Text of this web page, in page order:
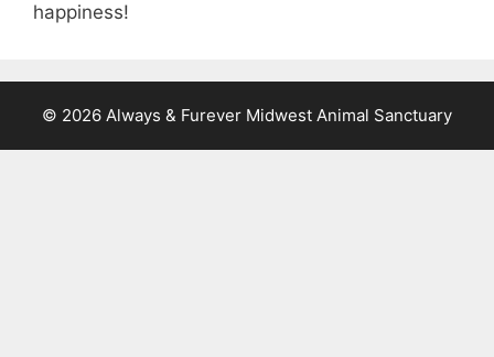
happiness!
© 2026 Always & Furever Midwest Animal Sanctuary